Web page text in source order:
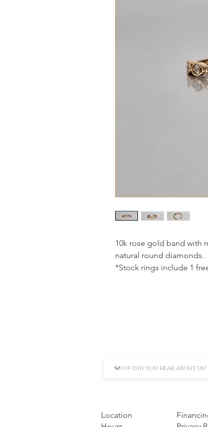
10k rose gold band with
natural round diamonds.
*Stock rings include 1
Location